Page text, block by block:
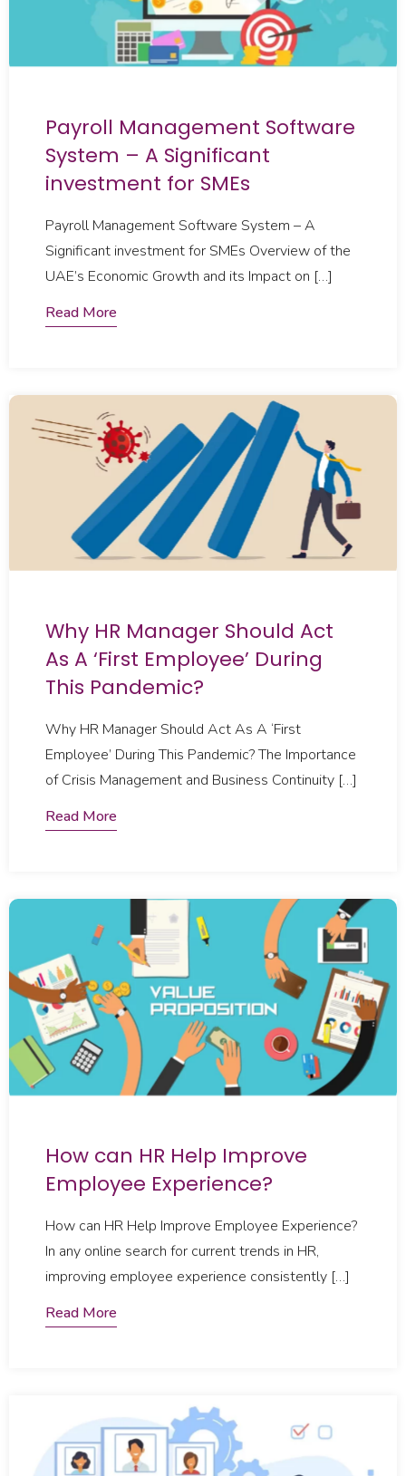
Payroll Management Software
System – A Significant
investment for SMEs
Payroll Management Software System – A
Significant investment for SMEs Overview of the
UAE’s Economic Growth and its Impact on […]
Read More
Why HR Manager Should Act
As A ‘First Employee’ During
This Pandemic?
Why HR Manager Should Act As A ‘First
Employee’ During This Pandemic? The Importance
of Crisis Management and Business Continuity […]
Read More
How can HR Help Improve
Employee Experience?
How can HR Help Improve Employee Experience?
In any online search for current trends in HR,
improving employee experience consistently […]
Read More